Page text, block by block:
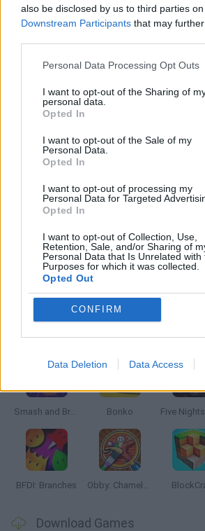
also be disclosed by us to third parties
Downstream Participants that may
Personal Data Processing Opt Outs
I want to opt-out of the Sharing of
personal data.
Opted In
I want to opt-out of the Sale of my
Personal Data.
Opted In
I want to opt-out of processing my
Personal Data for Targeted
Opted In
I want to opt-out of Collection, Use,
Retention, Sale, and/or Sharing of
Personal Data that Is Unrelated with
Purposes for which it was collected.
Opted Out
CONFIRM
Data Deletion Data Access
Tags
ACTION GAMES
FIGHTING GAMES
GAME COLLECTIONS
BOARD GAMES
FIND THE PAIR GAMES
GIOCHI DI VIDEO GAMES
Smash and Break Bonko
BFDI: Branches Obby: Chameleon: Paint & Hide
Download Games